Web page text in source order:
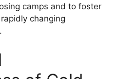
camps and to foster
changing